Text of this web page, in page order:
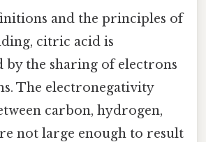
and the principles of
citric acid is
by the sharing of electrons
The electronegativity
carbon, hydrogen,
not large enough to result